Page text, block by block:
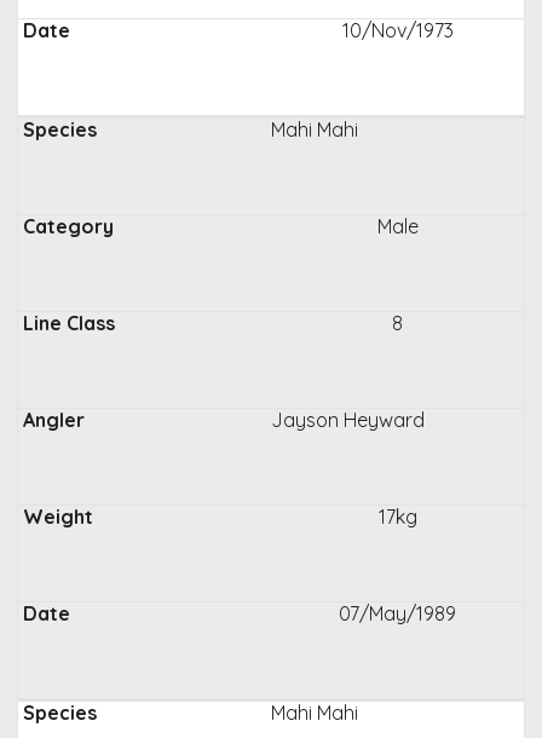
10/Nov/1973
Mahi Mahi
Male
8
Jayson Heyward
17kg
07/May/1989
Mahi Mahi